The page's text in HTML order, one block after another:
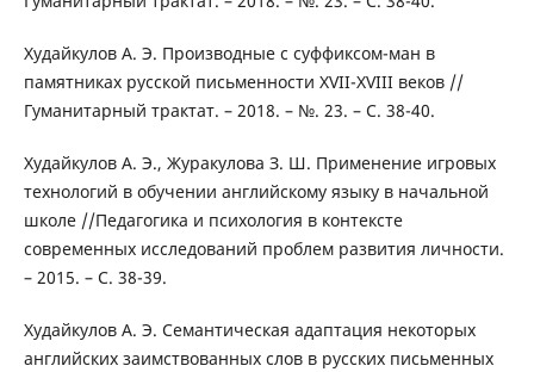
Худайкулов А. Э. Производные с суффиксом-ман в
памятниках русской письменности XVII-XVIII веков //
Гуманитарный трактат. – 2018. – №. 23. – С. 38-40.
Худайкулов А. Э., Журакулова З. Ш. Применение игровых
технологий в обучении английскому языку в начальной
школе //Педагогика и психология в контексте
современных исследований проблем развития личности.
– 2015. – С. 38-39.
Худайкулов А. Э. Семантическая адаптация некоторых
английских заимствованных слов в русских письменных